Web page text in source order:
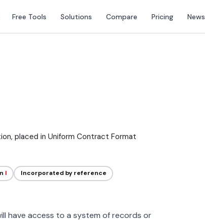
Free Tools Solutions Compare Pricing News
placed in Uniform Contract Format
I Incorporated by reference
have access to a system of records or